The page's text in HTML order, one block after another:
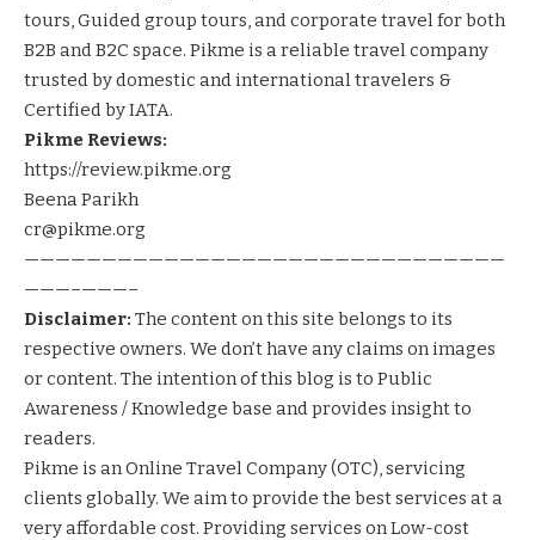
tours, Guided group tours, and corporate travel for both
B2B and B2C space. Pikme is a reliable travel company
trusted by domestic and international travelers &
Certified by IATA.
Pikme Reviews:
https://review.pikme.org
Beena Parikh
cr@pikme.org
———————————————————————————————
———–———–
Disclaimer: The content on this site belongs to its
respective owners. We don’t have any claims on images
or content. The intention of this blog is to Public
Awareness / Knowledge base and provides insight to
readers.
Pikme is an Online Travel Company (OTC), servicing
clients globally. We aim to provide the best services at a
very affordable cost. Providing services onLow-cost